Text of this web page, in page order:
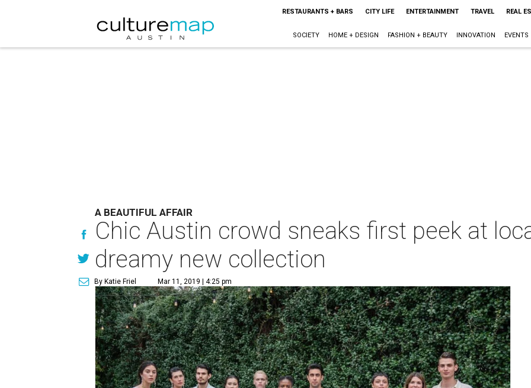
RESTAURANTS + BARS CITY LIFE ENTERTAINMENT TRAVEL REAL
SOCIETY HOME + DESIGN FASHION + BEAUTY INNOVATION EVENTS
A BEAUTIFUL AFFAIR
Chic Austin crowd sneaks first peek at
dreamy new collection
By Katie Friel Mar 11, 2019 | 4:25 pm